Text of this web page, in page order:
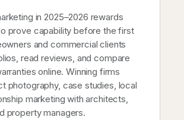
in 2025–2026 rewards
prove capability before the first
and commercial clients
read reviews, and compare
online. Winning firms
photography, case studies, local
marketing with architects,
property managers.